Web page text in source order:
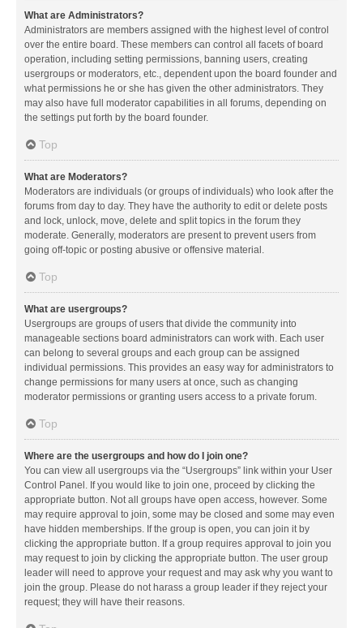
What are Administrators?
Administrators are members assigned with the highest level of control
over the entire board. These members can control all facets of board
operation, including setting permissions, banning users, creating
usergroups or moderators, etc., dependent upon the board founder and
what permissions he or she has given the other administrators. They
may also have full moderator capabilities in all forums, depending on
the settings put forth by the board founder.
Top
What are Moderators?
Moderators are individuals (or groups of individuals) who look after the
forums from day to day. They have the authority to edit or delete posts
and lock, unlock, move, delete and split topics in the forum they
moderate. Generally, moderators are present to prevent users from
going off-topic or posting abusive or offensive material.
Top
What are usergroups?
Usergroups are groups of users that divide the community into
manageable sections board administrators can work with. Each user
can belong to several groups and each group can be assigned
individual permissions. This provides an easy way for administrators to
change permissions for many users at once, such as changing
moderator permissions or granting users access to a private forum.
Top
Where are the usergroups and how do I join one?
You can view all usergroups via the “Usergroups” link within your User
Control Panel. If you would like to join one, proceed by clicking the
appropriate button. Not all groups have open access, however. Some
may require approval to join, some may be closed and some may even
have hidden memberships. If the group is open, you can join it by
clicking the appropriate button. If a group requires approval to join you
may request to join by clicking the appropriate button. The user group
leader will need to approve your request and may ask why you want to
join the group. Please do not harass a group leader if they reject your
request; they will have their reasons.